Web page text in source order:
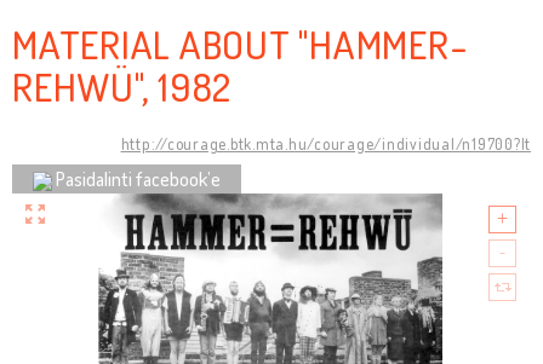
MATERIAL ABOUT "HAMMER-
REHWÜ", 1982
http://courage.btk.mta.hu/courage/individual/n19700?lt
Pasidalinti facebook’e